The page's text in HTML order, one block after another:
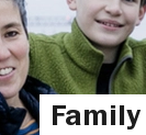
Family